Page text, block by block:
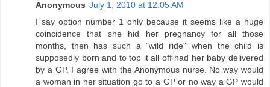
Anonymous July 1, 2010 at 12:05 AM
I say option number 1 only because it seems like a huge
coincidence that she hid her pregnancy for all those
months, then has such a "wild ride" when the child is
supposedly born and to top it all off had her baby delivered
by a GP. I agree with the Anonymous nurse. No way would
a woman in her situation go to a GP or no way a GP would